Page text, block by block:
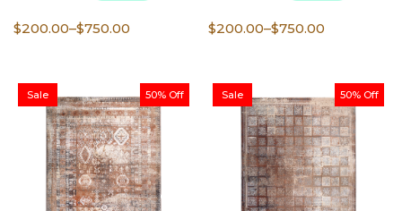
$200.00–$750.00
Price
through
$750.00
$200.00–$750.00
Price
through
$750.00
50% Off
Sale 50% Off
Sale